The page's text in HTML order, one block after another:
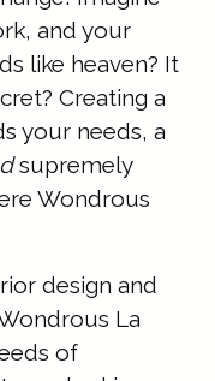
and your
like heaven? It
Creating a
your needs, a
supremely
Wondrous
design and
La
of